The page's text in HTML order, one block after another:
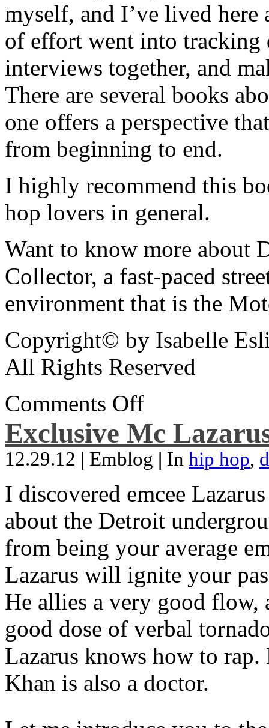
myself, and I’ve lived
of effort went into tracking
interviews together, and
There are several books
one offers a perspective
from beginning to end.
I highly recommend this
hop lovers in general.
Want to know more about
Collector, a fast-paced
environment that is the
Copyright© by Isabelle
All Rights Reserved
Comments Off
Exclusive Mc
12.29.12 | Emblog | In hip hop,
I discovered emcee
about the Detroit
from being your average
Lazarus will ignite your
He allies a very good flow,
good dose of verbal
Lazarus knows how to
Khan is also a doctor.